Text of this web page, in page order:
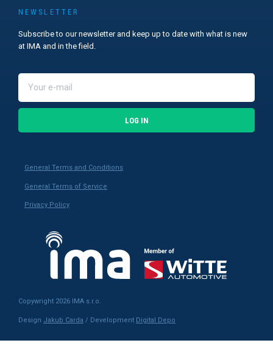
NEWSLETTER
Subscribe to our newsletter and keep up to date with what is new
at IMA and in the field.
LOG IN
Copywright 2026 IMA s.r.o.
Design Jakub Carda / Development Digital Depo
General Terms and Conditions
General Terms of Service
Privacy Policy